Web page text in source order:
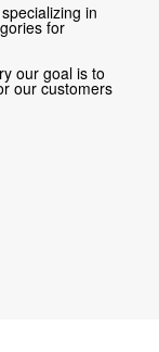
in
for
our goal is to
our customers